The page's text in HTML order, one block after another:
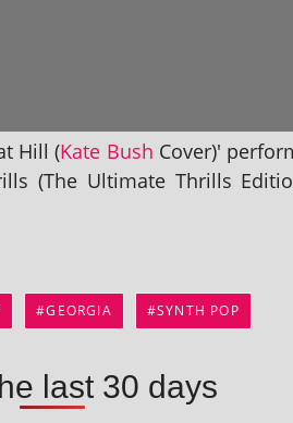
Hill (Kate Bush Cover)'
(The Ultimate Thrills
GEORGIA SYNTH POP
last 30 days